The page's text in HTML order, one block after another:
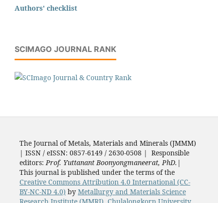
Authors' checklist
SCIMAGO JOURNAL RANK
The Journal of Metals, Materials and Minerals (JMMM)
| ISSN / eISSN: 0857-6149 / 2630-0508 | Responsible
editors: Prof. Yuttanant Boonyongmaneerat, PhD. |
This journal is published under the terms of the
Creative Commons Attribution 4.0 International (CC-
BY-NC-ND 4.0) by Metallurgy and Materials Science